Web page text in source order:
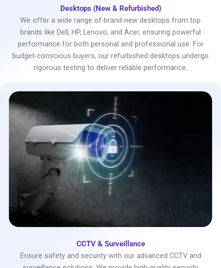
Desktops (New & Refurbished)
We offer a wide range of brand-new desktops from top
brands like Dell, HP, Lenovo, and Acer, ensuring powerful
performance for both personal and professional use. For
budget-conscious buyers, our refurbished desktops undergo
rigorous testing to deliver reliable performance.
CCTV & Surveillance
Ensure safety and security with our advanced CCTV and